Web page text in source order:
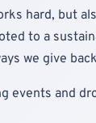
hard, but
to a
we give
events and